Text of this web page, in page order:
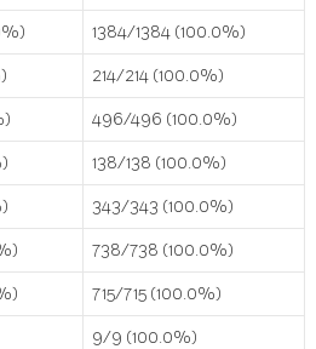
1384/1384 (100.0%)
214/214 (100.0%)
496/496 (100.0%)
138/138 (100.0%)
343/343 (100.0%)
738/738 (100.0%)
715/715 (100.0%)
9/9 (100.0%)